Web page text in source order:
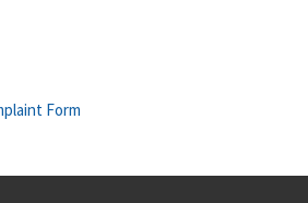
Form